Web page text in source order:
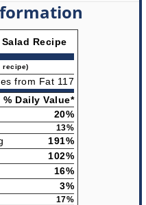
Recipe
recipe)
from Fat 117
% Daily Value*
20%
13%
191%
102%
16%
3%
17%